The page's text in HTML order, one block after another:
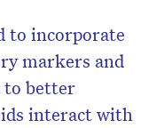
to incorporate
markers and
to better
interact with